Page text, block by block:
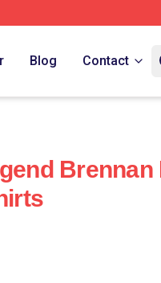
Blog Contact
Brennan